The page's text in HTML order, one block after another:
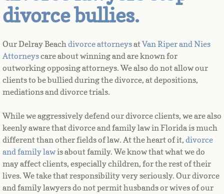
divorce bullies.
Our Delray Beach divorce attorneys at Van Riper and Nies
Attorneys care about winning and are known for
outworking opposing attorneys. We also do not allow our
clients to be bullied during the divorce, at depositions,
mediations and divorce trials.
While we aggressively defend our divorce clients, we are also
keenly aware that divorce and family law in Florida is much
different than other fields of law. At the heart of it, divorce
and family law is about family. We know that what we do
may affect clients, especially children, for the rest of their
lives. We take that responsibility very seriously. Our divorce
and family lawyers do not permit husbands or wives of our